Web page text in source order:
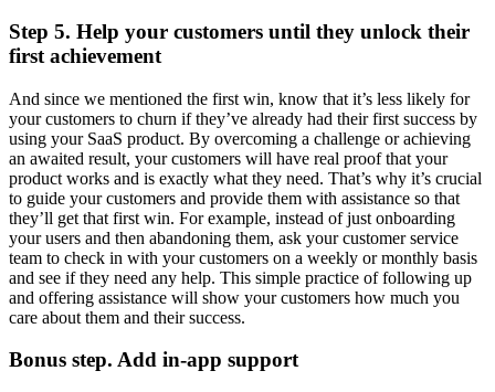
Step 5. Help your customers until they unlock their
first achievement
And since we mentioned the first win, know that it’s less likely for
your customers to churn if they’ve already had their first success by
using your SaaS product. By overcoming a challenge or achieving
an awaited result, your customers will have real proof that your
product works and is exactly what they need. That’s why it’s crucial
to guide your customers and provide them with assistance so that
they’ll get that first win. For example, instead of just onboarding
your users and then abandoning them, ask your customer service
team to check in with your customers on a weekly or monthly basis
and see if they need any help. This simple practice of following up
and offering assistance will show your customers how much you
care about them and their success.
Bonus step. Add in-app support